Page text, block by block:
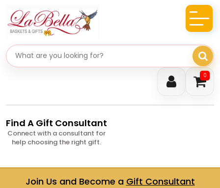
0
Search gifts
Find A Gift Consultant
Connect with a consultant for
help choosing the right gift.
Join Us and Become a Gift Consultant